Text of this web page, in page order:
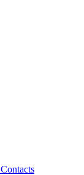
Contacts